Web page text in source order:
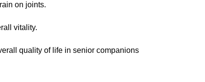
on joints.
vitality.
quality of life in senior companions